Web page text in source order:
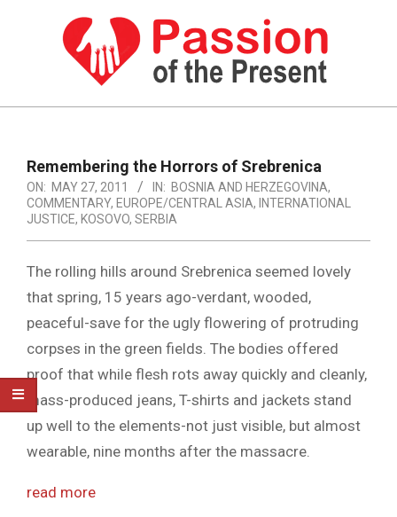
PASSION
THE
PRESENT
HUMAN
RIGHTS
NEWS
Navigation
Menu
Remembering the Horrors of Srebrenica
ON: MAY 27, 2011 IN: BOSNIA AND HERZEGOVINA,
COMMENTARY, EUROPE/CENTRAL ASIA, INTERNATIONAL
JUSTICE, KOSOVO, SERBIA
The rolling hills around Srebrenica seemed lovely
that spring, 15 years ago-verdant, wooded,
peaceful-save for the ugly flowering of protruding
corpses in the green fields. The bodies offered
proof that while flesh rots away quickly and cleanly,
mass-produced jeans, T-shirts and jackets stand
up well to the elements-not just visible, but almost
wearable, nine months after the massacre.
read more